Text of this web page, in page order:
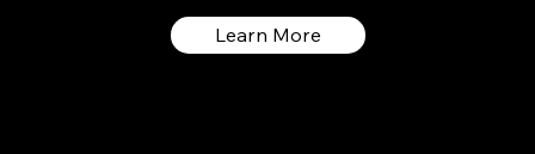
Learn More